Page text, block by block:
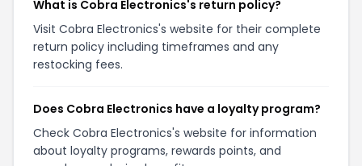
What is Cobra Electronics's return policy?
Visit Cobra Electronics's website for their complete
return policy including timeframes and any
restocking fees.
Does Cobra Electronics have a loyalty program?
Check Cobra Electronics's website for information
about loyalty programs, rewards points, and